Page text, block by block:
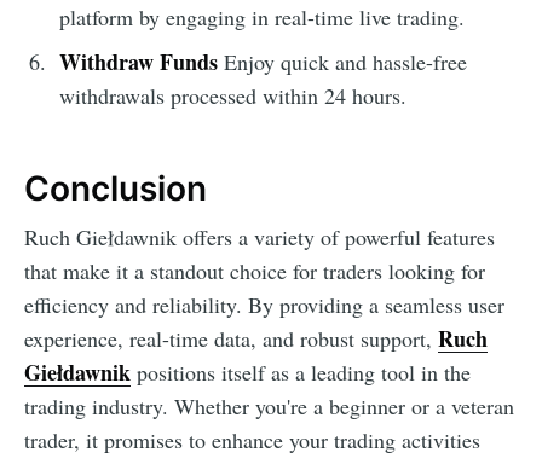
platform by engaging in real-time live trading.
Withdraw FundsEnjoy quick and hassle-free
withdrawals processed within 24 hours.
Conclusion
Ruch Giełdawnik offers a variety of powerful features
that make it a standout choice for traders looking for
efficiency and reliability. By providing a seamless user
experience, real-time data, and robust support, Ruch
Giełdawnik positions itself as a leading tool in the
trading industry. Whether you're a beginner or a veteran
trader, it promises to enhance your trading activities